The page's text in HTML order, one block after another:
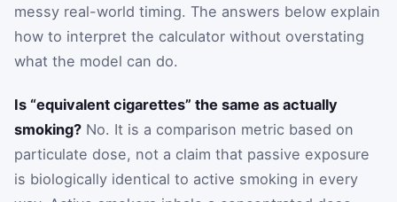
messy real-world timing. The answers below explain
how to interpret the calculator without overstating
what the model can do.
Is “equivalent cigarettes” the same as actually
smoking? No. It is a comparison metric based on
particulate dose, not a claim that passive exposure
is biologically identical to active smoking in every